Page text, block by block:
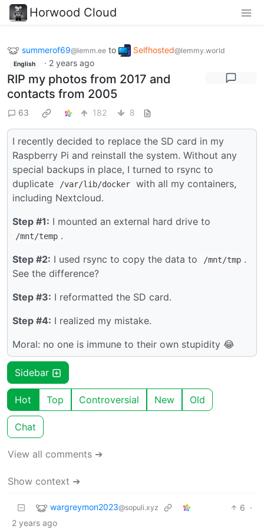
Horwood Cloud
summerof69@lemm.ee to Selfhosted@lemmy.world
English · 2 years ago
RIP my photos from 2017 and
contacts from 2005
63 182 8
I recently decided to replace the SD card in my
Raspberry Pi and reinstall the system. Without any
special backups in place, I turned to rsync to
duplicate
/var/lib/docker
with all my containers,
including Nextcloud.
Step #1: I mounted an external hard drive to
/mnt/temp .
Step #2: I used rsync to copy the data to /mnt/tmp .
See the difference?
Step #3: I reformatted the SD card.
Step #4: I realized my mistake.
Moral: no one is immune to their own stupidity 😂
Sidebar
Hot Top Controversial New Old
Chat
View all comments ➔
Show context ➔
wargreymon2023@sopuli.xyz 6 ·
2 years ago